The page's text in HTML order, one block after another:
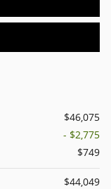
$46,075
- $2,775
$749
$44,049